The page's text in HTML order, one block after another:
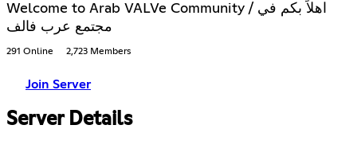
Welcome to Arab VALVe Community / اهلاً بكم في
مجتمع عرب فالف
291 Online 2,723 Members
Join Server
Server Details